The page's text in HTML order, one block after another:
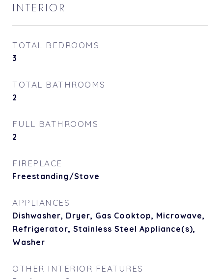
INTERIOR
TOTAL BEDROOMS
3
TOTAL BATHROOMS
2
FULL BATHROOMS
2
FIREPLACE
Freestanding/Stove
APPLIANCES
Dishwasher, Dryer, Gas Cooktop, Microwave,
Refrigerator, Stainless Steel Appliance(s),
Washer
OTHER INTERIOR FEATURES